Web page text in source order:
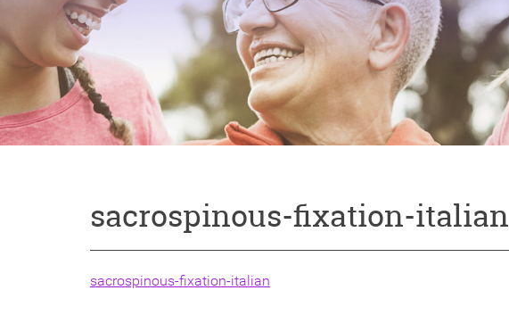
sacrospinous-fixation-italian
sacrospinous-fixation-italian